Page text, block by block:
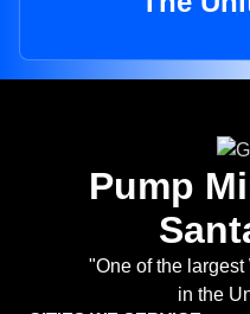
Pump
"One of the
in the